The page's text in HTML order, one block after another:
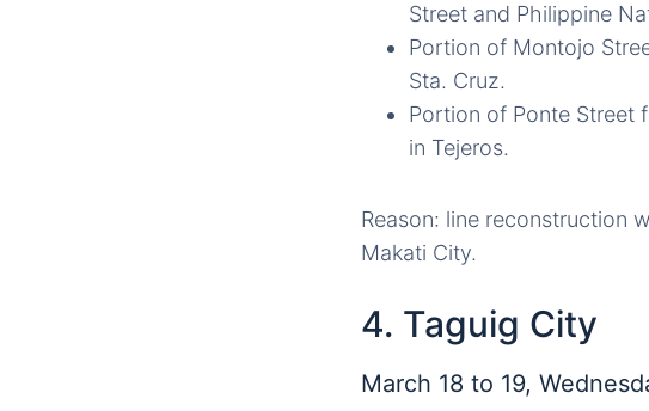
Street and Philippine
Portion of Montojo
Sta. Cruz.
Portion of Ponte Street
in Tejeros.
Reason: line reconstruction
Makati City.
4. Taguig City
March 18 to 19,